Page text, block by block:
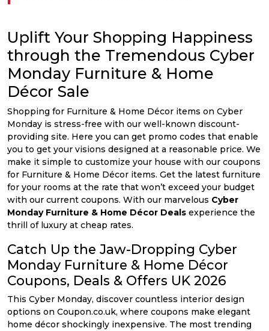
All
Deal
Categories
Uplift Your Shopping Happiness
through the Tremendous Cyber
Monday Furniture & Home
Décor Sale
Shopping for Furniture & Home Décor items on Cyber
Monday is stress-free with our well-known discount-
providing site. Here you can get promo codes that enable
you to get your visions designed at a reasonable price. We
make it simple to customize your house with our coupons
for Furniture & Home Décor items. Get the latest furniture
for your rooms at the rate that won’t exceed your budget
with our current coupons. With our marvelous Cyber
Monday Furniture & Home Décor Deals experience the
thrill of luxury at cheap rates.
Catch Up the Jaw-Dropping Cyber
Monday Furniture & Home Décor
Coupons, Deals & Offers UK 2026
This Cyber Monday, discover countless interior design
options on Coupon.co.uk, where coupons make elegant
home décor shockingly inexpensive. The most trending